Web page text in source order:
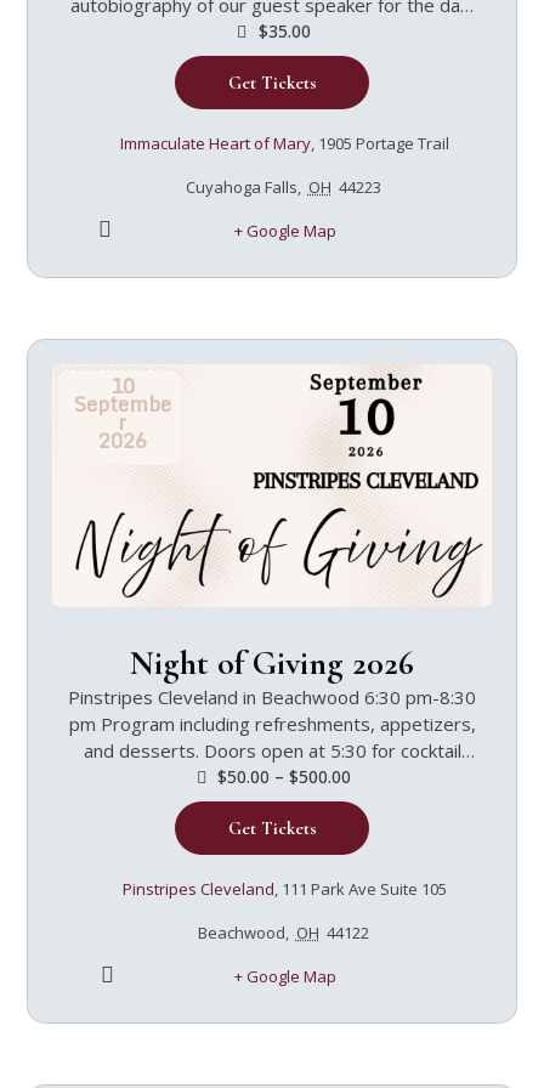
Immaculee Ilibagiza, led by Jen Ricard.
Wednesdays at Immaculate Heart of Mary in
Cuyahoga Falls, starting September 2nd. Morning
sessions: 9:30-11:00 Evening sessions: 7:00-8:30
$35/ticket includes a copy of the book and light
$35.00
Get Tickets
Immaculate Heart of Mary, 1905 Portage Trail
Cuyahoga Falls, OH 44223
+ Google Map
10
Septembe
r
2026
Night of Giving 2026
Pinstripes Cleveland in Beachwood 6:30 pm-8:30
pm Program including refreshments, appetizers,
and desserts. Doors open at 5:30 for cocktail
hour.Featuring Speaker Jen SettleJen Settle,
M.A., is the Director of Ongoing Formation and a
speaker and faculty member for the Theology of
the Body Institute. She has been part of the
Institute since 2008, serving as Certification
Director of Programs. Jen has her Bachelor and
Master’s degrees in theology and Parish Ministry
from Loras College in Dubuque, Iowa. Jen worked
in religious education and adult faith formation for
$50.00 – $500.00
Get Tickets
Pinstripes Cleveland, 111 Park Ave Suite 105
Beachwood, OH 44122
+ Google Map